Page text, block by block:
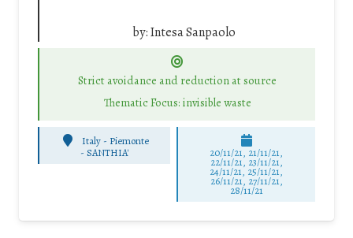
by:Intesa Sanpaolo
Strict avoidance and reduction at source
Thematic Focus: invisible waste
Italy - Piemonte
-SANTHIA' 20/11/21, 21/11/21,
22/11/21, 23/11/21,
24/11/21, 25/11/21,
26/11/21, 27/11/21,
28/11/21